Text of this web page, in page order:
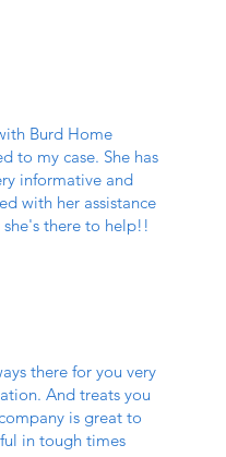
Burd Home
to my case. She has
informative and
with her assistance
there to help!!
there for you very
And treats you
is great to
in tough times